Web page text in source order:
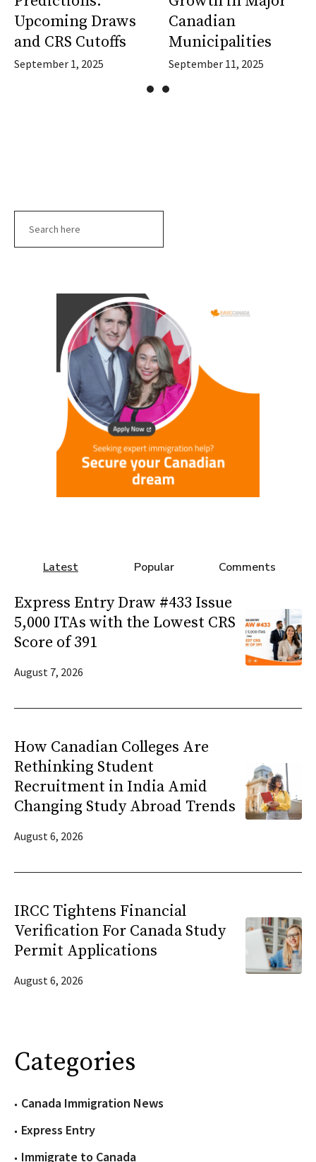
Upcoming Draws
and CRS Cutoffs
September 1, 2025
Canadian
Municipalities
September 11, 2025
Latest Popular Comments
Express Entry Draw #433 Issue
5,000 ITAs with the Lowest CRS
Score of 391
August 7, 2026
How Canadian Colleges Are
Rethinking Student
Recruitment in India Amid
Changing Study Abroad Trends
August 6, 2026
IRCC Tightens Financial
Verification For Canada Study
Permit Applications
August 6, 2026
Categories
Canada Immigration News
Express Entry
Immigrate to Canada